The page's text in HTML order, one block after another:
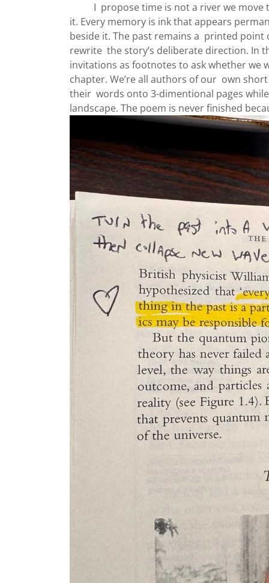
I propose time is not a river we move
it. Every memory is ink that appears
beside it. The past remains a printed
rewrite the story’s deliberate direction. In
invitations as footnotes to ask whether we
chapter. We’re all authors of our own
their words onto 3-dimentional pages
landscape. The poem is never finished